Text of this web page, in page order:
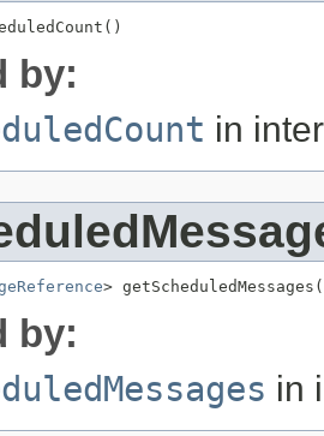
by:
in
>
by:
in